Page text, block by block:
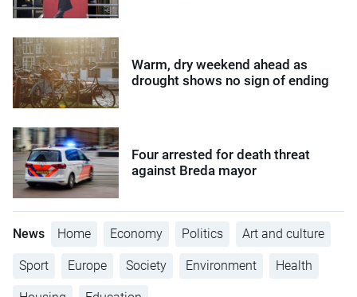
Warm, dry weekend ahead as
drought shows no sign of ending
Four arrested for death threat
against Breda mayor
News Home Economy Politics Art and culture
Sport Europe Society Environment Health